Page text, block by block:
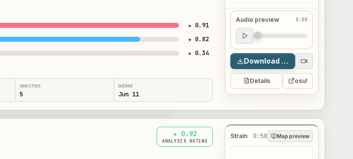
★ 0.91
★ 0.82
★ 0.34
searches
5
added
Jun 11
Audio preview 0:00
Audio preview
0:00
Download map
Details osu!
★ 0.92
ANALYSIS RATING
Strain 0:58 Map preview